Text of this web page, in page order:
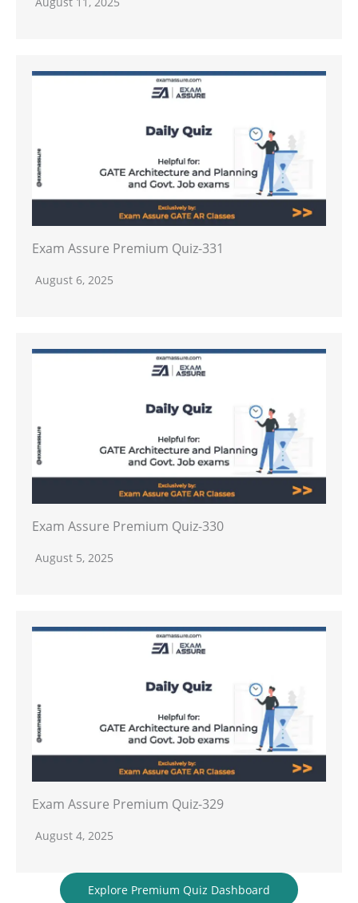
Exam Assure Premium Quiz-331
August 6, 2025
Exam Assure Premium Quiz-330
August 5, 2025
Exam Assure Premium Quiz-329
August 4, 2025
Explore Premium Quiz Dashboard